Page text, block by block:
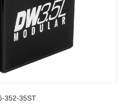
352-35ST